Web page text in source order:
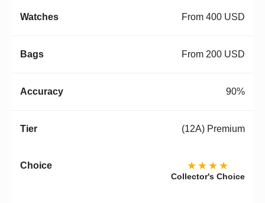
From 400 USD
From 200 USD
90%
(12A) Premium
★★★★
Collector's Choice